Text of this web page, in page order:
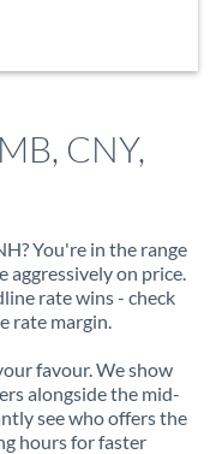
CNY,
You're in the range
aggressively on price.
rate wins - check
rate margin.
favour. We show
alongside the mid-
see who offers the
hours for faster